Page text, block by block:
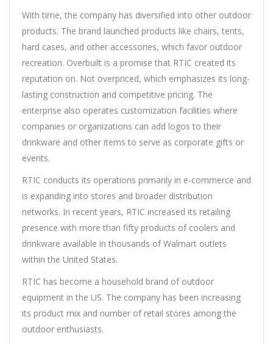
With time, the company has diversified into other outdoor
products. The brand launched products like chairs, tents,
hard cases, and other accessories, which favor outdoor
recreation. Overbuilt is a promise that RTIC created its
reputation on. Not overpriced, which emphasizes its long-
lasting construction and competitive pricing. The
enterprise also operates customization facilities where
companies or organizations can add logos to their
drinkware and other items to serve as corporate gifts or
events.
RTIC conducts its operations primarily in e-commerce and
is expanding into stores and broader distribution
networks. In recent years, RTIC increased its retailing
presence with more than fifty products of coolers and
drinkware available in thousands of Walmart outlets
within the United States.
RTIC has become a household brand of outdoor
equipment in the US. The company has been increasing
its product mix and number of retail stores among the
outdoor enthusiasts.